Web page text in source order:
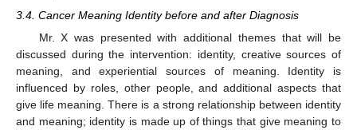
3.4. Cancer Meaning Identity before and after Diagnosis
Mr. X was presented with additional themes that will be
discussed during the intervention: identity, creative sources of
meaning, and experiential sources of meaning. Identity is
influenced by roles, other people, and additional aspects that
give life meaning. There is a strong relationship between identity
and meaning; identity is made up of things that give meaning to